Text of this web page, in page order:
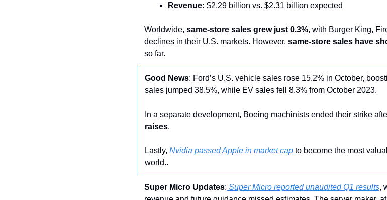
Revenue: $2.29 billion vs. $2.31 billion expected
Worldwide, same-store sales grew just 0.3%, with Burger King,
declines in their U.S. markets. However, same-store sales have
so far.
Good News: Ford’s U.S. vehicle sales rose 15.2% in October,
sales jumped 38.5%, while EV sales fell 8.3% from October 2023.
In a separate development, Boeing machinists ended their strike
raises.
Lastly, Nvidia passed Apple in market cap to become the most
world..
Super Micro Updates: Super Micro reported unaudited Q1 results,